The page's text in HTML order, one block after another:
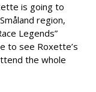
is going to
region,
Legends”
to see Roxette’s
the whole